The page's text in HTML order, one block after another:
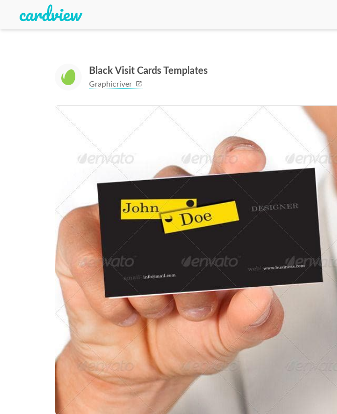
Black Visit Cards Templates
Graphicriver